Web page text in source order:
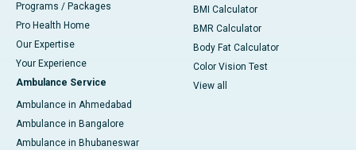
Programs / Packages
Pro Health Home
Our Expertise
Your Experience
Ambulance Service
Ambulance in Ahmedabad
Ambulance in Bangalore
Ambulance in Bhubaneswar
BMI Calculator
BMR Calculator
Body Fat Calculator
Color Vision Test
View all